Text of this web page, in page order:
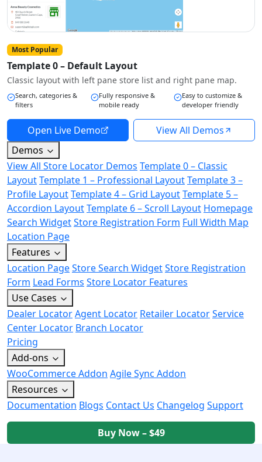
Most Popular
Template 0 – Default Layout
Classic layout with left pane store list and right pane map.
Search, categories &
filters
Fully responsive &
mobile ready
Easy to customize &
developer friendly
Open Live Demo
View All Demos
Demos
View All Store Locator Demos Template 0 – Classic
LayoutTemplate 1 – Professional LayoutTemplate 3 –
Profile LayoutTemplate 4 – Grid LayoutTemplate 5 –
Accordion LayoutTemplate 6 – Scroll Layout Homepage
Search WidgetStore Registration Form Full Width Map
Location Page
Features
Location PageStore Search WidgetStore Registration
Form Lead Forms Store Locator Features
Use Cases
Dealer LocatorAgent Locator Retailer LocatorService
Center Locator Branch Locator
Pricing
Add-ons
WooCommerce Addon Agile Sync Addon
Resources
Documentation Blogs Contact Us Changelog Support
Buy Now – $49